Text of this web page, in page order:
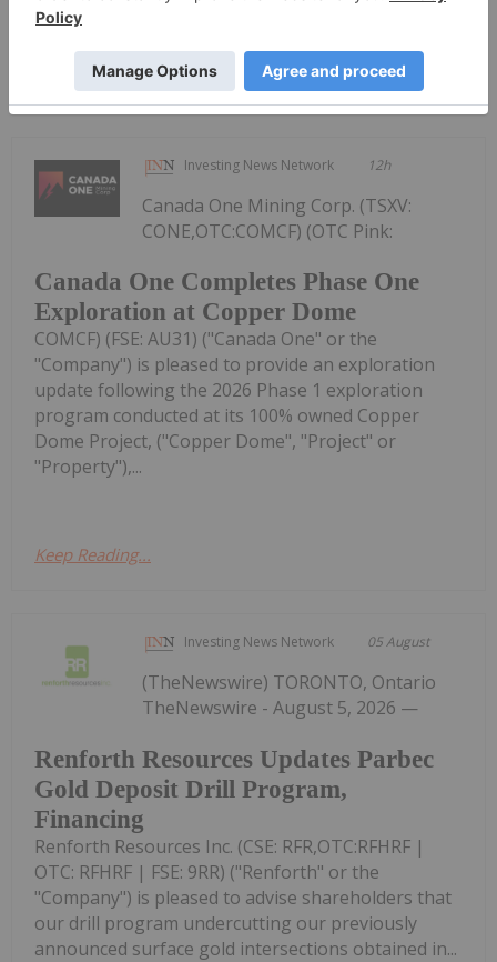
Keep Reading...
Investing News Network 12h
Canada One Completes Phase One
Exploration at Copper Dome
Canada One Mining Corp. (TSXV:
CONE,OTC:COMCF) (OTC Pink:
COMCF) (FSE: AU31) ("Canada One" or the
"Company") is pleased to provide an exploration
update following the 2026 Phase 1 exploration
program conducted at its 100% owned Copper
Dome Project, ("Copper Dome", "Project" or
"Property"),...
Keep Reading...
Investing News Network 05 August
Renforth Resources Updates Parbec
Gold Deposit Drill Program,
Financing
(TheNewswire) TORONTO, Ontario
TheNewswire - August 5, 2026 —
Renforth Resources Inc. (CSE: RFR,OTC:RFHRF |
OTC: RFHRF | FSE: 9RR) ("Renforth" or the
"Company") is pleased to advise shareholders that
our drill program undercutting our previously
announced surface gold intersections obtained in...